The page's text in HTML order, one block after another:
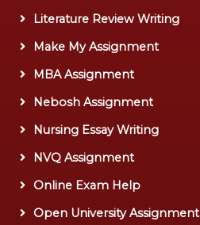
Literature Review Writing
Make My Assignment
MBA Assignment
Nebosh Assignment
Nursing Essay Writing
NVQ Assignment
Online Exam Help
Open University Assignment